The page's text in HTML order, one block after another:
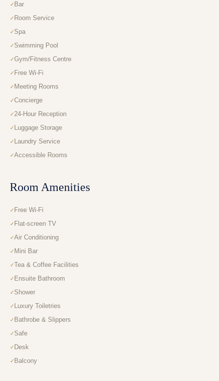
Bar
Room Service
Spa
Swimming Pool
Gym/Fitness Centre
Free Wi-Fi
Meeting Rooms
Concierge
24-Hour Reception
Luggage Storage
Laundry Service
Accessible Rooms
Room Amenities
Free Wi-Fi
Flat-screen TV
Air Conditioning
Mini Bar
Tea & Coffee Facilities
Ensuite Bathroom
Shower
Luxury Toiletries
Bathrobe & Slippers
Safe
Desk
Balcony